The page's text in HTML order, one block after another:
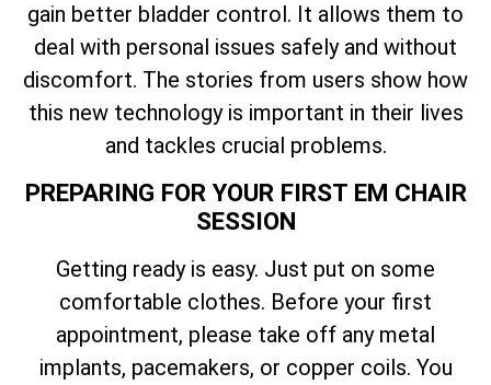
gain better bladder control. It allows them to
deal with personal issues safely and without
discomfort. The stories from users show how
this new technology is important in their lives
and tackles crucial problems.
PREPARING FOR YOUR FIRST EM CHAIR
SESSION
Getting ready is easy. Just put on some
comfortable clothes. Before your first
appointment, please take off any metal
implants, pacemakers, or copper coils. You